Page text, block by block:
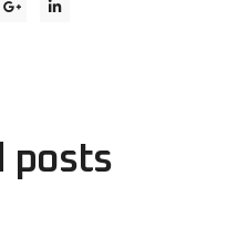
posts